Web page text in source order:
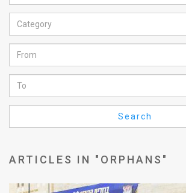
Articles
News
Feed
About
FAQ
Category
Search
ARTICLES IN "ORPHANS"